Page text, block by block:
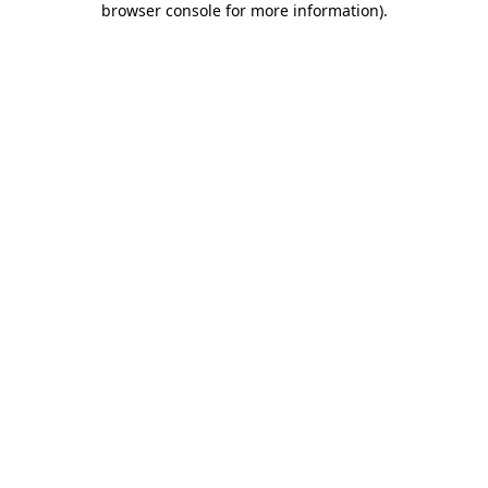
browser console for more information).